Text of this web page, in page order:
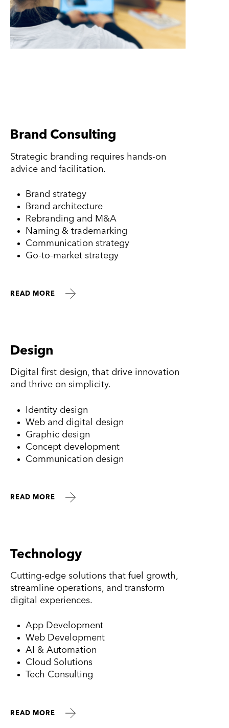
Brand Consulting
Strategic branding requires hands-on
advice and facilitation.
Brand strategy
Brand architecture
Rebranding and M&A
Naming & trademarking
Communication strategy
Go-to-market strategy
READ MORE
Design
Digital first design, that drive innovation
and thrive on simplicity.
Identity design
Web and digital design
Graphic design
Concept development
Communication design
READ MORE
Technology
Cutting-edge solutions that fuel growth,
streamline operations, and transform
digital experiences.
App Development
Web Development
AI & Automation
Cloud Solutions
Tech Consulting
READ MORE